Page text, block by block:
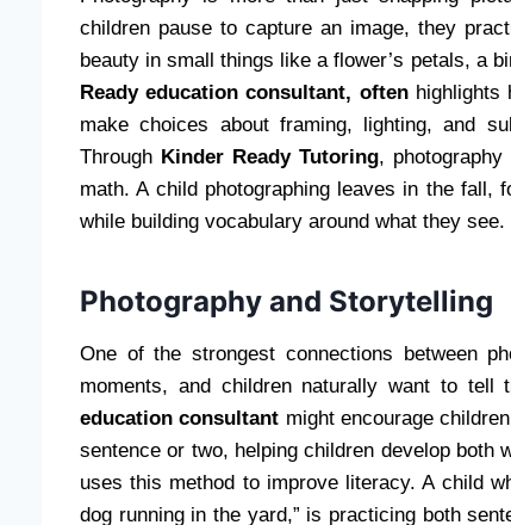
children pause to capture an image, they
beauty in small things like a flower’s petals, a
Ready education consultant, oftenhighlights
make choices about framing, lighting, and
Through Kinder Ready Tutoring,
math. A child photographing leaves in the fall,
while building vocabulary around what they see.
Photography and Storytelling
One of the strongest connections between
moments, and children naturally want to
education consultant might encourage
sentence or two, helping children develop both
uses this method to improve literacy. A child
dog running in the yard,” is practicing both